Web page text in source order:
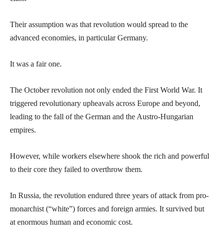
Their assumption was that revolution would spread to the
advanced economies, in particular Germany.
It was a fair one.
The October revolution not only ended the First World War. It
triggered revolutionary upheavals across Europe and beyond,
leading to the fall of the German and the Austro-Hungarian
empires.
However, while workers elsewhere shook the rich and powerful
to their core they failed to overthrow them.
In Russia, the revolution endured three years of attack from pro-
monarchist (“white”) forces and foreign armies. It survived but
at enormous human and economic cost.